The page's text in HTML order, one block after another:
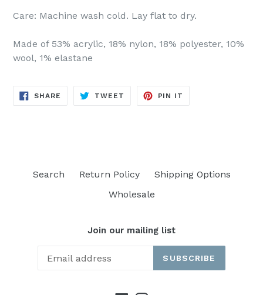
Care: Machine wash cold. Lay flat to dry.
Made of 53% acrylic, 18% nylon, 18% polyester, 10%
wool, 1% elastane
SHARE SHARE
TWEET TWEET
PIN IT
Search Return Policy
Shipping Options
Wholesale
Join our mailing list
SUBSCRIBE